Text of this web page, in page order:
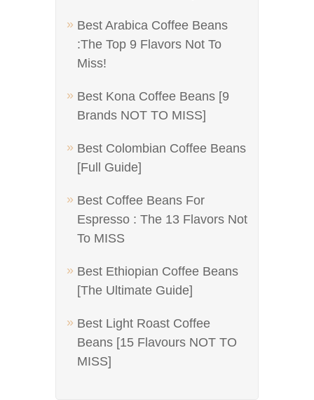
Best Arabica Coffee Beans
:The Top 9 Flavors Not To
Miss!
Best Kona Coffee Beans [9
Brands NOT TO MISS]
Best Colombian Coffee Beans
[Full Guide]
Best Coffee Beans For
Espresso : The 13 Flavors Not
To MISS
Best Ethiopian Coffee Beans
[The Ultimate Guide]
Best Light Roast Coffee
Beans [15 Flavours NOT TO
MISS]